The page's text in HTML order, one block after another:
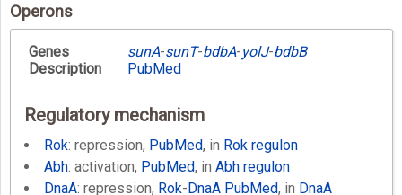
Operons
Genes sunA-sunT-bdbA-yolJ-bdbB
Description
PubMed
Regulatory mechanism
Rok: repression, PubMed, in Rok regulon
Abh: activation, PubMed, in Abh regulon
DnaA: repression, Rok-DnaA PubMed, in DnaA